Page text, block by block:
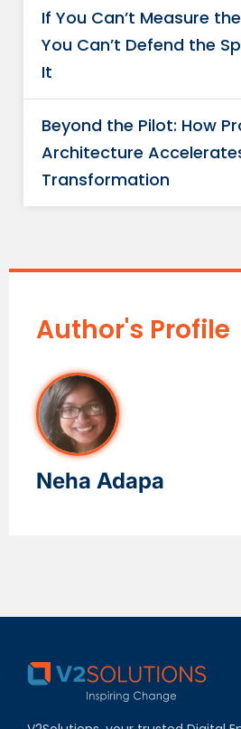
If You Can’t Measure
You Can’t Defend the
It
Beyond the Pilot: How
Architecture
Transformation
Author's Profile
Neha Adapa